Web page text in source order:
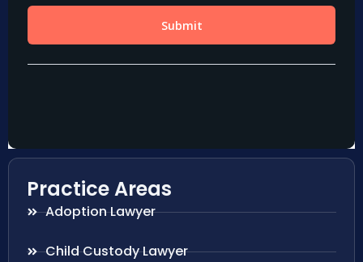
Practice Areas
Adoption Lawyer
Child Custody Lawyer